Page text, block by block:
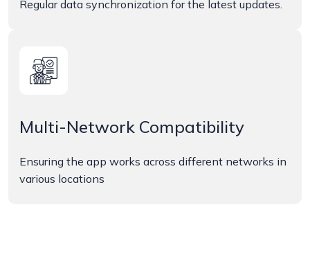
Regular data synchronization for the latest updates.
Multi-Network Compatibility
Ensuring the app works across different networks in
various locations